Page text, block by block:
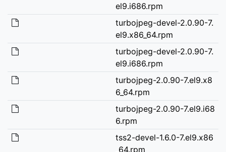
el9.i686.rpm
turbojpeg-devel-2.0.90-7.
el9.x86_64.rpm
turbojpeg-devel-2.0.90-7.
el9.i686.rpm
turbojpeg-2.0.90-7.el9.x8
6_64.rpm
turbojpeg-2.0.90-7.el9.i68
6.rpm
tss2-devel-1.6.0-7.el9.x86
_64.rpm